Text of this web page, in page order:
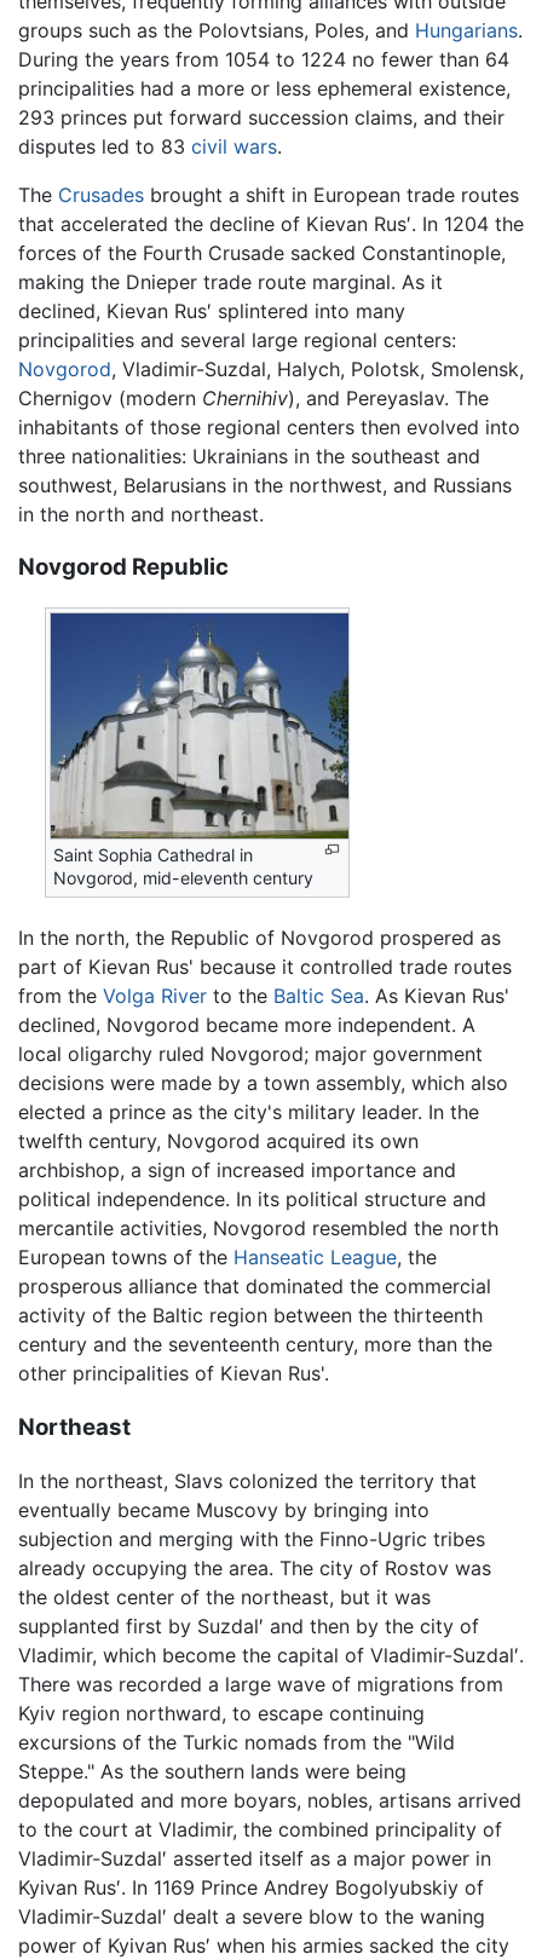
groups such as the Polovtsians, Poles, and Hungarians.
During the years from 1054 to 1224 no fewer than 64
principalities had a more or less ephemeral existence,
293 princes put forward succession claims, and their
disputes led to 83 civil wars.
The Crusades brought a shift in European trade routes
that accelerated the decline of Kievan Rus′. In 1204 the
forces of the Fourth Crusade sacked Constantinople,
making the Dnieper trade route marginal. As it
declined, Kievan Rus′ splintered into many
principalities and several large regional centers:
Novgorod, Vladimir-Suzdal, Halych, Polotsk, Smolensk,
Chernigov (modern Chernihiv), and Pereyaslav. The
inhabitants of those regional centers then evolved into
three nationalities: Ukrainians in the southeast and
southwest, Belarusians in the northwest, and Russians
in the north and northeast.
Novgorod Republic
Saint Sophia Cathedral in
Novgorod, mid-eleventh century
In the north, the Republic of Novgorod prospered as
part of Kievan Rus' because it controlled trade routes
from the Volga River to the Baltic Sea. As Kievan Rus'
declined, Novgorod became more independent. A
local oligarchy ruled Novgorod; major government
decisions were made by a town assembly, which also
elected a prince as the city's military leader. In the
twelfth century, Novgorod acquired its own
archbishop, a sign of increased importance and
political independence. In its political structure and
mercantile activities, Novgorod resembled the north
European towns of the Hanseatic League, the
prosperous alliance that dominated the commercial
activity of the Baltic region between the thirteenth
century and the seventeenth century, more than the
other principalities of Kievan Rus'.
Northeast
In the northeast, Slavs colonized the territory that
eventually became Muscovy by bringing into
subjection and merging with the Finno-Ugric tribes
already occupying the area. The city of Rostov was
the oldest center of the northeast, but it was
supplanted first by Suzdal′ and then by the city of
Vladimir, which become the capital of Vladimir-Suzdal′.
There was recorded a large wave of migrations from
Kyiv region northward, to escape continuing
excursions of the Turkic nomads from the "Wild
Steppe." As the southern lands were being
depopulated and more boyars, nobles, artisans arrived
to the court at Vladimir, the combined principality of
Vladimir-Suzdal′ asserted itself as a major power in
Kyivan Rus′. In 1169 Prince Andrey Bogolyubskiy of
Vladimir-Suzdal′ dealt a severe blow to the waning
power of Kyivan Rus′ when his armies sacked the city